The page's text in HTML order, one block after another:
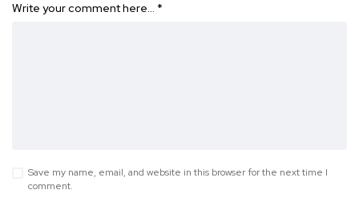
Write your comment here… *
Save my name, email, and website in this browser for the next time I
comment.